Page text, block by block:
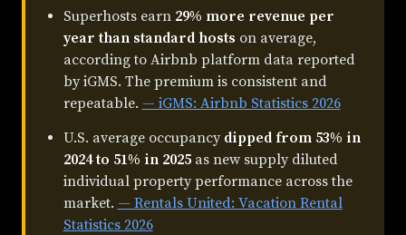
Superhosts earn 29% more revenue per
year than standard hosts on average,
according to Airbnb platform data reported
by iGMS. The premium is consistent and
repeatable. — iGMS: Airbnb Statistics 2026
U.S. average occupancy dipped from 53% in
2024 to 51% in 2025as new supply diluted
individual property performance across the
market. — Rentals United: Vacation Rental
Statistics 2026